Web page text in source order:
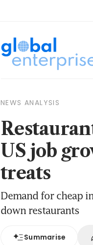
NEWS ANALYSIS
US job
treats
Demand for cheap
down restaurants
Summarise